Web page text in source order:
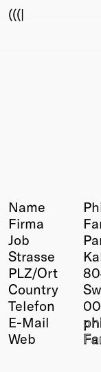
(((|
Membership
Info
Members
Young
Friends of
Winners
2026
Name
Firma
Job
Strasse
PLZ/Ort
Country
Telefon
E-Mail
Web